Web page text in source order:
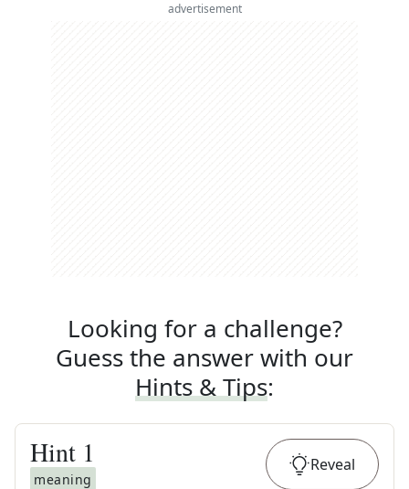
advertisement
Looking for a challenge?
Guess the answer with our
Hints & Tips:
Hint 1
meaning
Reveal